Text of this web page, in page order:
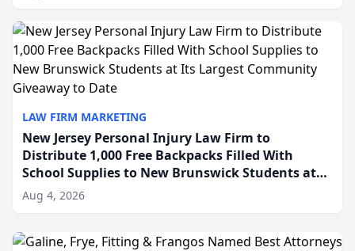
LAW FIRM MARKETING
New Jersey Personal Injury Law Firm to
Distribute 1,000 Free Backpacks Filled With
School Supplies to New Brunswick Students at
Its Largest Community Giveaway to Date
Aug 4, 2026